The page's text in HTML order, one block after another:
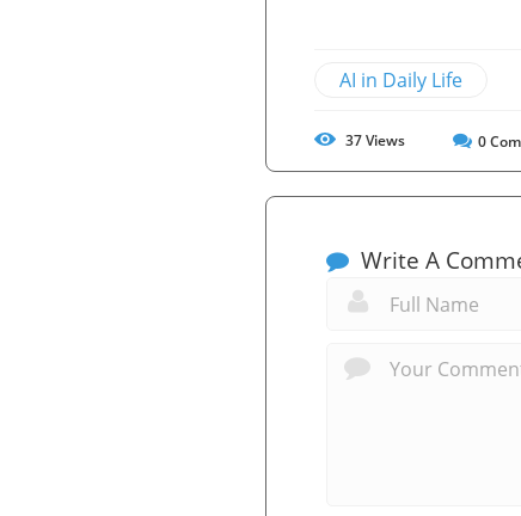
AI in Daily Life
37Views 0
Write A